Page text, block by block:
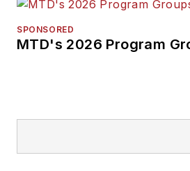
SPONSORED
MTD's 2026 Program